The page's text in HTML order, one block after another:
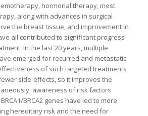
hormonal therapy, most
along with advances in surgical
the breast tissue, and improvement in
all contributed to significant progress
In the last 20 years, multiple
emerged for recurred and metastatic
of such targeted treatments
side-effects, so it improves the
awareness of risk factors
BRCA2 genes have led to more
hereditary risk and the need for